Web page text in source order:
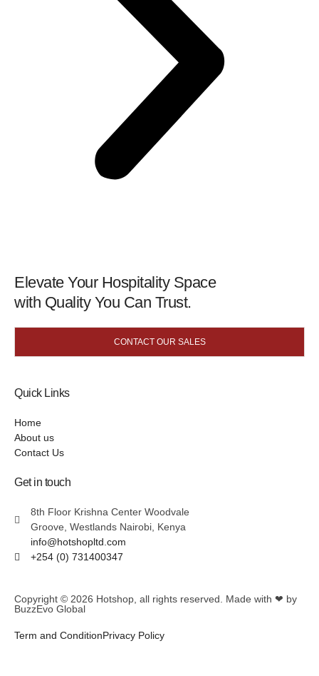
Elevate Your Hospitality Space
with Quality You Can Trust.
CONTACT OUR SALES
Quick Links
Home
About us
Contact Us
Get in touch
8th Floor Krishna Center Woodvale
Groove, Westlands Nairobi, Kenya
info@hotshopltd.com
+254 (0) 731400347
Copyright © 2026 Hotshop , all rights reserved. Made with ❤ by
BuzzEvo Global
Term and ConditionPrivacy Policy